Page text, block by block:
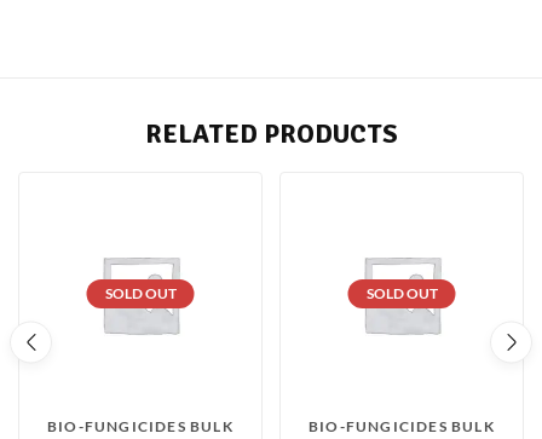
RELATED PRODUCTS
SOLD OUT
BIO-FUNGICIDES BULK
SOLD OUT
BIO-FUNGICIDES BULK